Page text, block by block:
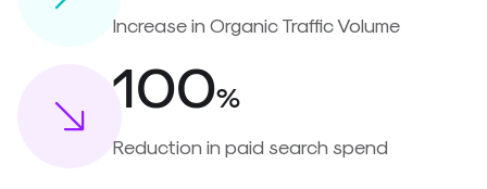
Increase in Organic Traffic Volume
100%
Reduction in paid search spend